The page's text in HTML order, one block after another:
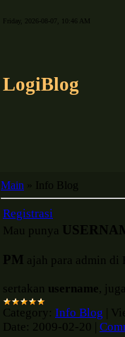
Friday, 2026-08-07, 10:46 AM
LogiBlog
Main » Info Blog
Registrasi
Mau punya
PM ajah para admin di
sertakan username,
Category: Info Blog
Date: 2009-02-20